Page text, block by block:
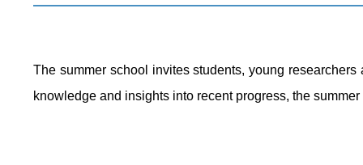
The summer school invites students, young
knowledge and insights into recent progress, the